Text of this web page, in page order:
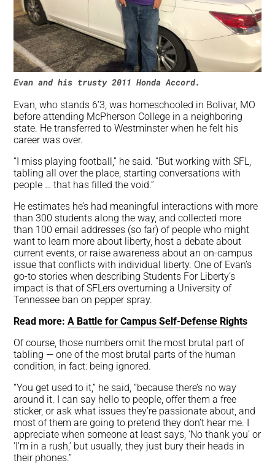
Evan and his trusty 2011 Honda Accord.
Evan, who stands 6’3, was homeschooled in Bolivar, MO
before attending McPherson College in a neighboring
state. He transferred to Westminster when he felt his
career was over.
“I miss playing football,” he said. “But working with SFL,
tabling all over the place, starting conversations with
people … that has filled the void.”
He estimates he’s had meaningful interactions with more
than 300 students along the way, and collected more
than 100 email addresses (so far) of people who might
want to learn more about liberty, host a debate about
current events, or raise awareness about an on-campus
issue that conflicts with individual liberty. One of Evan’s
go-to stories when describing Students For Liberty’s
impact is that of SFLers overturning a University of
Tennessee ban on pepper spray.
Read more:A Battle for Campus Self-Defense Rights
Of course, those numbers omit the most brutal part of
tabling — one of the most brutal parts of the human
condition, in fact: being ignored.
“You get used to it,” he said, “because there’s no way
around it. I can say hello to people, offer them a free
sticker, or ask what issues they’re passionate about, and
most of them are going to pretend they don’t hear me. I
appreciate when someone at least says, ‘No thank you’ or
‘I’m in a rush,’ but usually, they just bury their heads in
their phones.”